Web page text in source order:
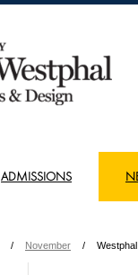
ADMISSIONS
November